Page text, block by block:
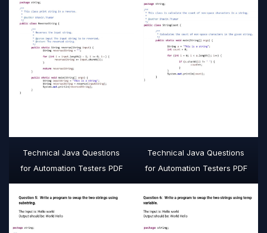
Technical Java Questions
for Automation Testers PDF
Technical Java Questions
for Automation Testers PDF